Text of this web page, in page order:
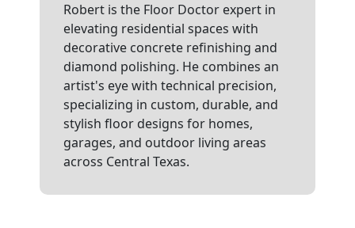
Robert is the Floor Doctor expert in
elevating residential spaces with
decorative concrete refinishing and
diamond polishing. He combines an
artist's eye with technical precision,
specializing in custom, durable, and
stylish floor designs for homes,
garages, and outdoor living areas
across Central Texas.